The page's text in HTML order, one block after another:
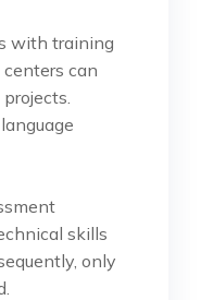
with training
can
skills
only